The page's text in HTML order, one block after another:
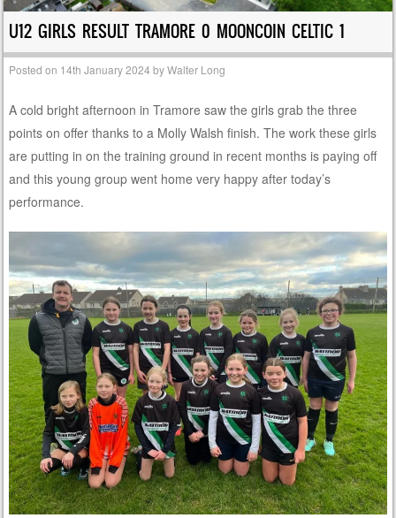
U12 GIRLS RESULT TRAMORE 0 MOONCOIN CELTIC 1
Posted on 14th January 2024 byWalter Long
A cold bright afternoon in Tramore saw the girls grab the three
points on offer thanks to a Molly Walsh finish. The work these girls
are putting in on the training ground in recent months is paying off
and this young group went home very happy after today’s
performance.